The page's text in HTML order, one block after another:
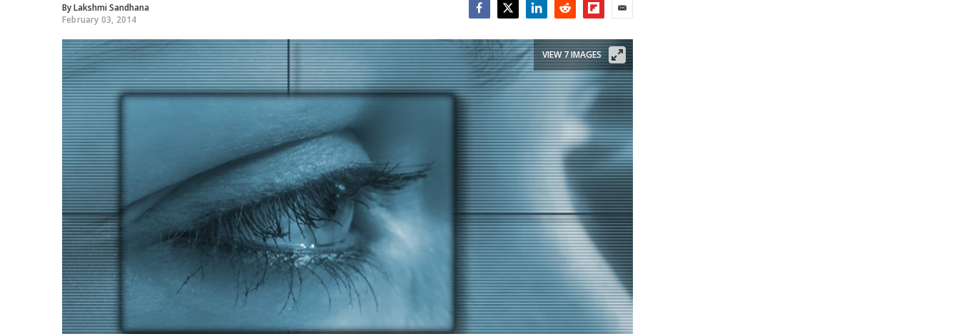
ByLakshmi Sandhana
February 03, 2014
VIEW 7 IMAGES